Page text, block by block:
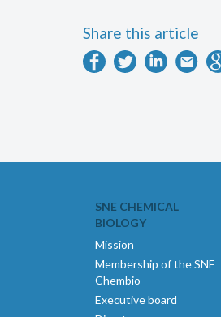
Share this article
SNE CHEMICAL
BIOLOGY
Mission
Membership of the SNE
Chembio
Executive board